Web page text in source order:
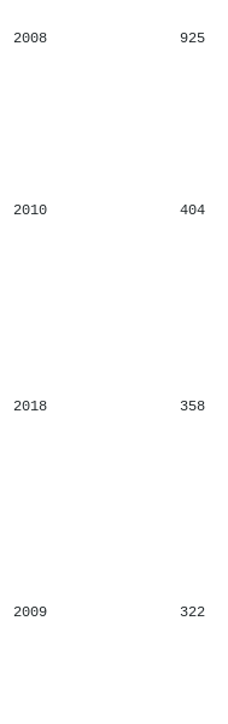
2008 925
2010 404
2018 358
2009 322